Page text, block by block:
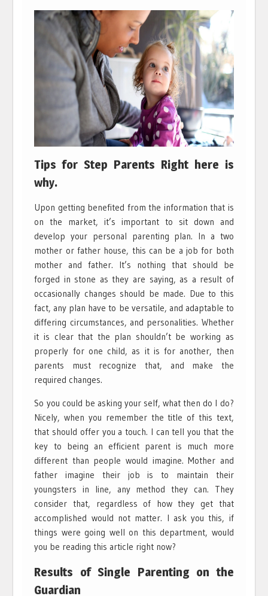
Tips for Step Parents Right here is
why.
Upon getting benefited from the information that is
on the market, it’s important to sit down and
develop your personal parenting plan. In a two
mother or father house, this can be a job for both
mother and father. It’s nothing that should be
forged in stone as they are saying, as a result of
occasionally changes should be made. Due to this
fact, any plan have to be versatile, and adaptable to
differing circumstances, and personalities. Whether
it is clear that the plan shouldn’t be working as
properly for one child, as it is for another, then
parents must recognize that, and make the
required changes.
So you could be asking your self, what then do I do?
Nicely, when you remember the title of this text,
that should offer you a touch. I can tell you that the
key to being an efficient parent is much more
different than people would imagine. Mother and
father imagine their job is to maintain their
youngsters in line, any method they can. They
consider that, regardless of how they get that
accomplished would not matter. I ask you this, if
things were going well on this department, would
you be reading this article right now?
Results of Single Parenting on the
Guardian